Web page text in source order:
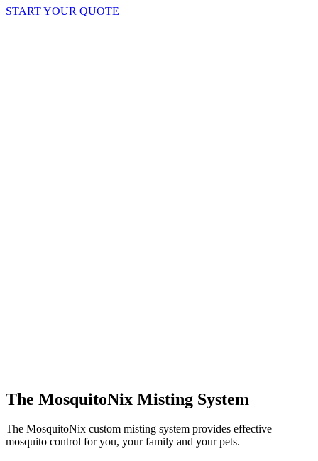
START YOUR QUOTE
The MosquitoNix Misting System
The MosquitoNix custom misting system provides effective
mosquito control for you, your family and your pets.